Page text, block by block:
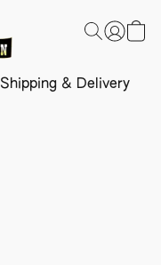
Shipping & Delivery